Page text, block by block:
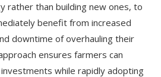
rather than building new ones, to
benefit from increased
downtime of overhauling their
ensures farmers can
while rapidly adopting